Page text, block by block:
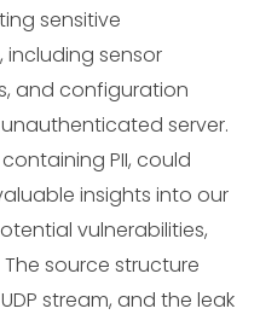
sensitive
sensor
and configuration
server.
PII, could
insights into our
vulnerabilities,
source structure
stream, and the leak